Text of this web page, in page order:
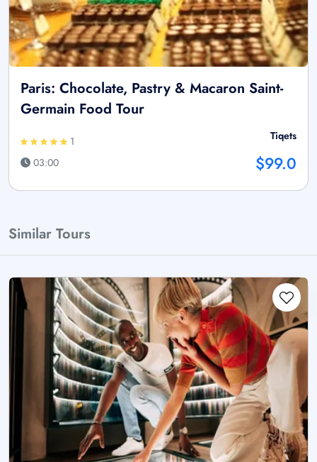
Paris: Chocolate, Pastry & Macaron Saint-
Germain Food Tour
1
03:00
Tiqets
$99.0
Similar Tours